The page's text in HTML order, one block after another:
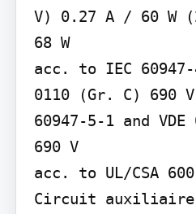
V) 0.27 A / 60 W
68 W
acc. to IEC 60947-
0110 (Gr. C) 690
60947-5-1 and
690 V
acc. to UL/CSA
Circuit auxiliaire